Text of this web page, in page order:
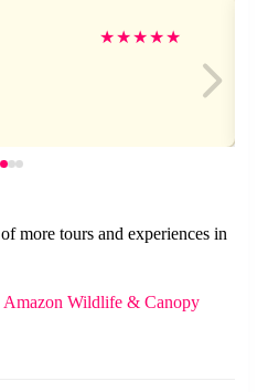
★★★★★
more tours and experiences in
Amazon Wildlife & Canopy